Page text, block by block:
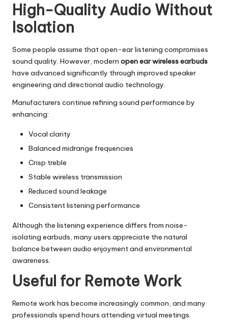
High-Quality Audio Without
Isolation
Some people assume that open-ear listening compromises
sound quality. However, modern open ear wireless earbuds
have advanced significantly through improved speaker
engineering and directional audio technology.
Manufacturers continue refining sound performance by
enhancing:
Vocal clarity
Balanced midrange frequencies
Crisp treble
Stable wireless transmission
Reduced sound leakage
Consistent listening performance
Although the listening experience differs from noise-
isolating earbuds, many users appreciate the natural
balance between audio enjoyment and environmental
awareness.
Useful for Remote Work
Remote work has become increasingly common, and many
professionals spend hours attending virtual meetings.